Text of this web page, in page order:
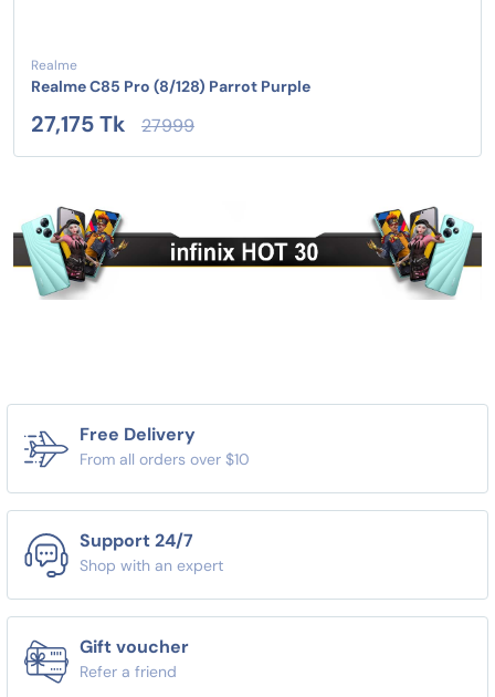
Realme
Realme C85 Pro (8/128) Parrot Purple
27,175 Tk 27999
Free Delivery
From all orders over $10
Support 24/7
Shop with an expert
Gift voucher
Refer a friend